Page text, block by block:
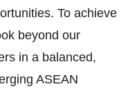
To achieve
beyond our
in a balanced,
ASEAN